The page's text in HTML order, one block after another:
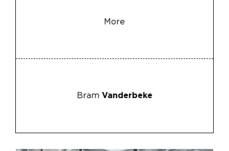
More
Bram Vanderbeke